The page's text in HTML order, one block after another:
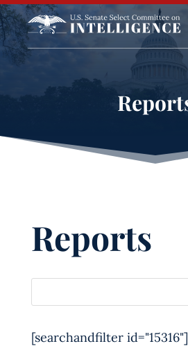
Reports
[searchandfilter id="15316"]